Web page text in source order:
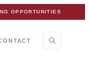
OPPORTUNITIES